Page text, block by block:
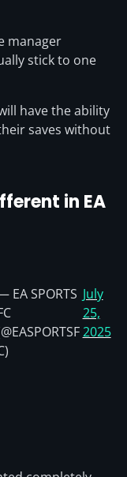
manager
stick to one
have the ability
saves without
in EA
EA SPORTS July
25,
2025